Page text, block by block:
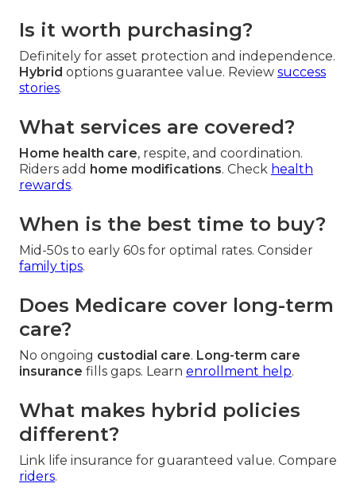
Is it worth purchasing?
Definitely for asset protection and independence.
Hybrid options guarantee value. Review success
stories.
What services are covered?
Home health care, respite, and coordination.
Riders add home modifications. Check health
rewards.
When is the best time to buy?
Mid-50s to early 60s for optimal rates. Consider
family tips.
Does Medicare cover long-term
care?
No ongoing custodial care. Long-term care
insurance fills gaps. Learn enrollment help.
What makes hybrid policies
different?
Link life insurance for guaranteed value. Compare
riders.